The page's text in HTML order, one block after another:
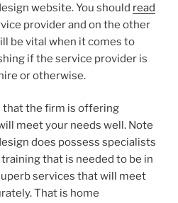
website. You should read
provider and on the other
be vital when it comes to
if the service provider is
or otherwise.
that the firm is offering
meet your needs well. Note
does possess specialists
that is needed to be in
services that will meet
That is home